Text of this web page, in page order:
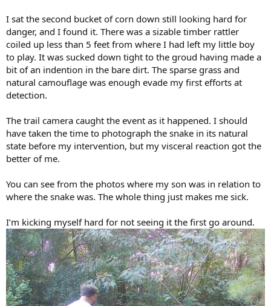
I sat the second bucket of corn down still looking hard for
danger, and I found it. There was a sizable timber rattler
coiled up less than 5 feet from where I had left my little boy
to play. It was sucked down tight to the groud having made a
bit of an indention in the bare dirt. The sparse grass and
natural camouflage was enough evade my first efforts at
detection.
The trail camera caught the event as it happened. I should
have taken the time to photograph the snake in its natural
state before my intervention, but my visceral reaction got the
better of me.
You can see from the photos where my son was in relation to
where the snake was. The whole thing just makes me sick.
I’m kicking myself hard for not seeing it the first go around.